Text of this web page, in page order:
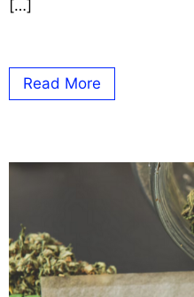
[…]
Read More